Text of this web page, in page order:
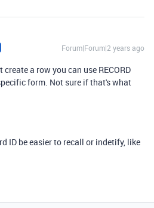
Forum|Forum|2 years ago
a row you can use RECORD
form. Not sure if that's what
ID be easier to recall or indetify, like